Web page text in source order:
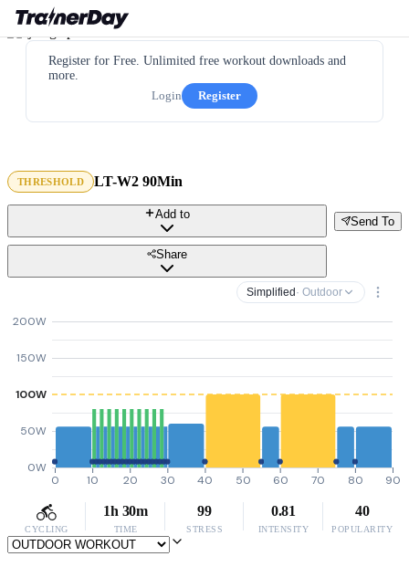
Register for Free. Unlimited free workout downloads and
more.
Login
Register
THRESHOLD LT-W2 90Min
Send To
Add to
Share
Simplified · Outdoor
0W
50W
100W
150W
200W
0 10 20 30 40 50 60 70 80 90
CYCLING
1h 30m
TIME
99
STRESS
0.81
INTENSITY
40
POPULARITY